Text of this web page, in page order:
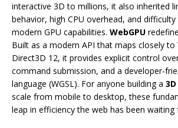
interactive 3D to millions, it also inherited
behavior, high CPU overhead, and
modern GPU capabilities. WebGPU
Built as a modern API that maps closely to
Direct3D 12, it provides explicit control
command submission, and a developer-
language (WGSL). For anyone building a
scale from mobile to desktop, these
leap in efficiency the web has been waiting